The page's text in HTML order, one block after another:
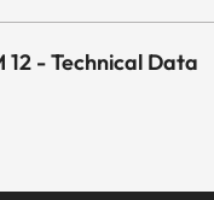
12 - Technical Data